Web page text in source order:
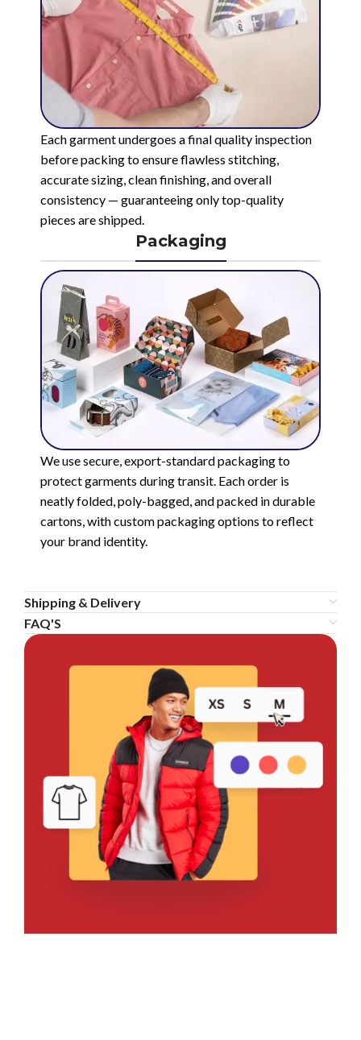
Each garment undergoes a final quality inspection
before packing to ensure flawless stitching,
accurate sizing, clean finishing, and overall
consistency — guaranteeing only top-quality
pieces are shipped.
Packaging
We use secure, export-standard packaging to
protect garments during transit. Each order is
neatly folded, poly-bagged, and packed in durable
cartons, with custom packaging options to reflect
your brand identity.
Shipping & Delivery
FAQ'S